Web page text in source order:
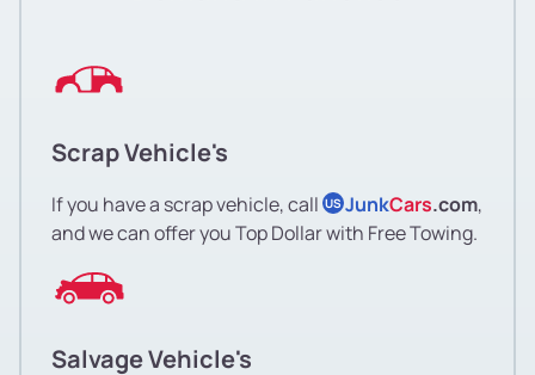
Scrap Vehicle's
If you have a scrap vehicle, call US JunkCars.com,
and we can offer you Top Dollar with Free Towing.
Salvage Vehicle's